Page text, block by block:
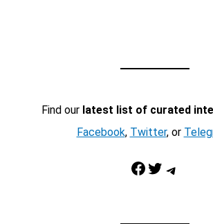
Find our latest list of curated
Facebook, Twitter, or
Facebook Twitter Telegram